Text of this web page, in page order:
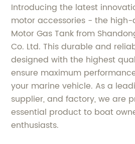
Introducing the latest
motor accessories - the
Motor Gas Tank from
Co. Ltd. This durable and
designed with the highest
ensure maximum
your marine vehicle. As a
supplier, and factory, we are
essential product to boat
enthusiasts.